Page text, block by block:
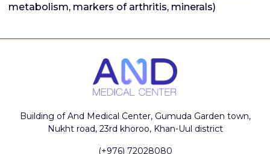
metabolism, markers of arthritis, minerals)
Building of And Medical Center, Gumuda Garden town,
Nukht road, 23rd khoroo, Khan-Uul district
(+976) 72028080